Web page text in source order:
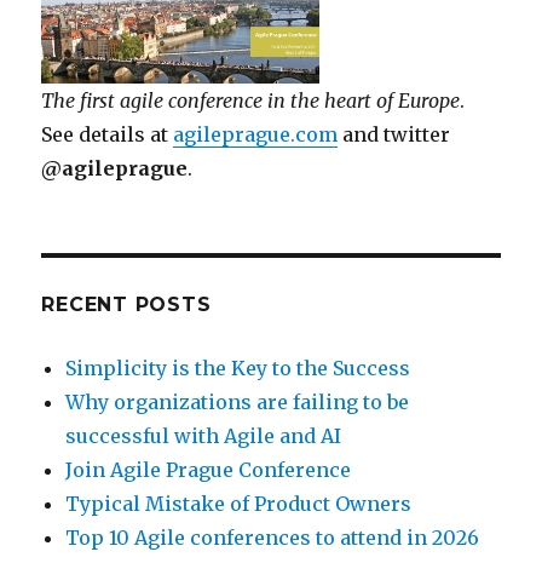
The first agile conference in the heart of Europe.
See details at agileprague.com and twitter
@agileprague.
RECENT POSTS
Simplicity is the Key to the Success
Why organizations are failing to be
successful with Agile and AI
Join Agile Prague Conference
Typical Mistake of Product Owners
Top 10 Agile conferences to attend in 2026